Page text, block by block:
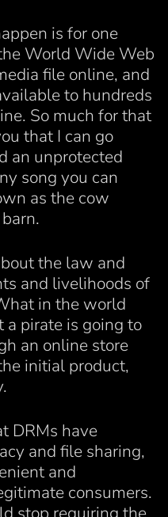
is for one
World Wide Web
file online, and
to hundreds
So much for that
that I can go
an unprotected
song you can
as the cow
the law and
and livelihoods of
in the world
a pirate is going to
an online store
initial product,
DRMs have
and file sharing,
and
consumers.